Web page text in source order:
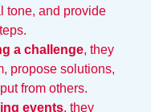
tone, and provide
a challenge, they
propose solutions,
from others.
events, they